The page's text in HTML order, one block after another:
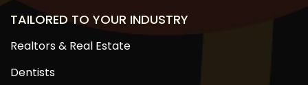
TAILORED TO YOUR INDUSTRY
Realtors & Real Estate
Dentists